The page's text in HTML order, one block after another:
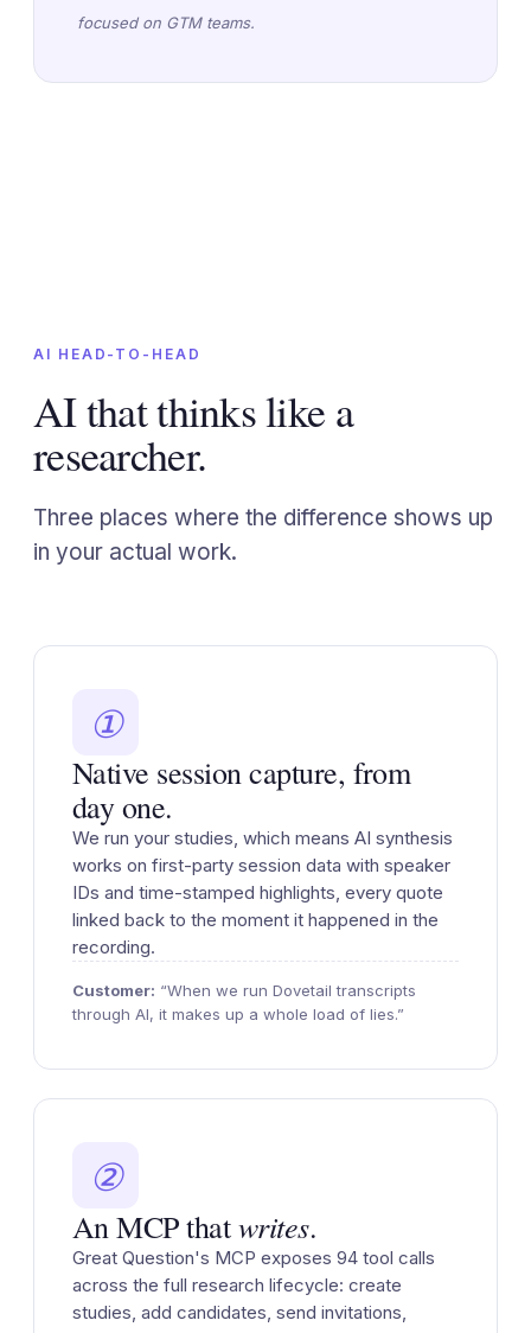
focused on GTM teams.
AI HEAD-TO-HEAD
AI that thinks like a
researcher.
Three places where the difference shows up
in your actual work.
①
Native session capture, from
day one.
We run your studies, which means AI synthesis
works on first-party session data with speaker
IDs and time-stamped highlights, every quote
linked back to the moment it happened in the
recording.
Customer: “When we run Dovetail transcripts
through AI, it makes up a whole load of lies.”
②
An MCP thatwrites.
Great Question's MCP exposes 94 tool calls
across the full research lifecycle: create
studies, add candidates, send invitations,